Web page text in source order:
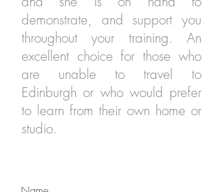
demonstrate, and support you
throughout your training. An
excellent choice for those who
are unable to travel to
Edinburgh or who would prefer
to learn from their own home or
studio.